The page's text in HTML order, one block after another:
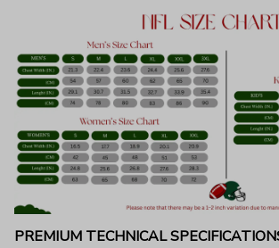
PREMIUM TECHNICAL